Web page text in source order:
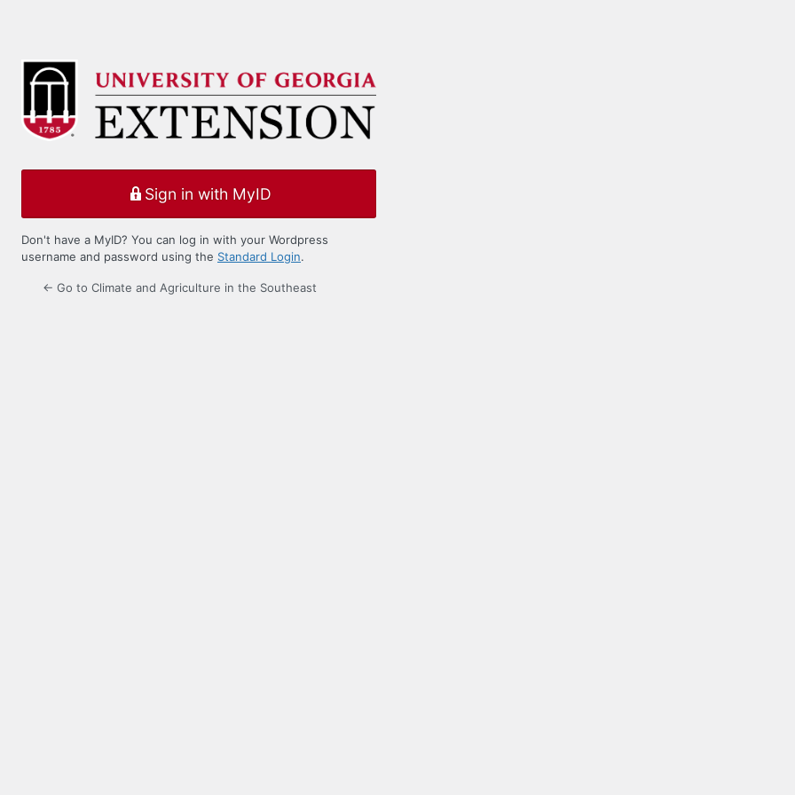
Sign in with MyID
Don't have a MyID? You can log in with your Wordpress
username and password using the Standard Login.
← Go to Climate and Agriculture in the Southeast